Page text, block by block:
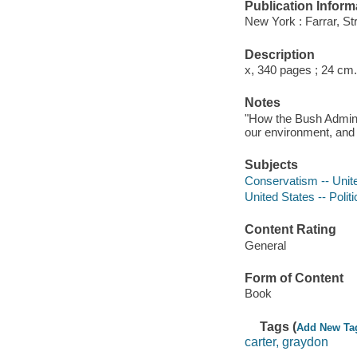
Publication
New York : Farrar,
Description
x, 340 pages ; 24 cm.
Notes
"How the Bush
our environment,
Subjects
Conservatism --
United States --
Content Rating
General
Form of Content
Book
Tags (Add New
carter, graydon